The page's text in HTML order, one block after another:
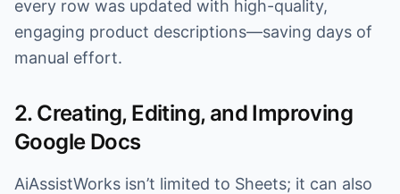
every row was updated with high-quality,
engaging product descriptions—saving days of
manual effort.
2. Creating, Editing, and Improving
Google Docs
AiAssistWorks isn’t limited to Sheets; it can also